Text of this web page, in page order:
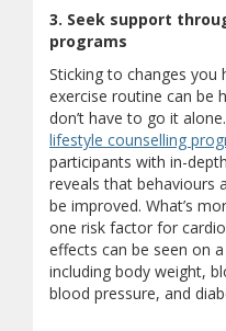
3. Seek support
programs
Sticking to changes you
exercise routine can be
don’t have to go it alone.
lifestyle counselling
participants with in-
reveals that behaviours
be improved. What’s
one risk factor for
effects can be seen on
including body weight,
blood pressure, and